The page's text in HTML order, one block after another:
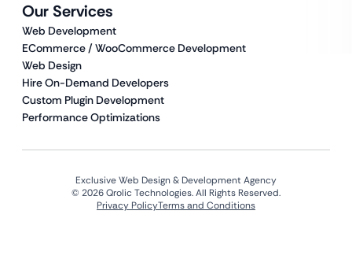
Our Services
Web Development
ECommerce / WooCommerce Development
Web Design
Hire On-Demand Developers
Custom Plugin Development
Performance Optimizations
Exclusive Web Design & Development Agency
© 2026 Qrolic Technologies. All Rights Reserved.
Privacy PolicyTerms and Conditions